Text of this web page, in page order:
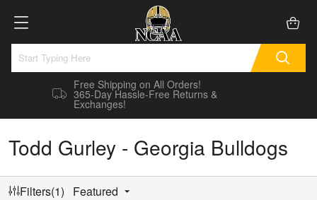
Free Shipping on All Orders!
365-Day Hassle-Free Returns &
Exchanges!
Todd Gurley - Georgia Bulldogs
Filters(1) Featured